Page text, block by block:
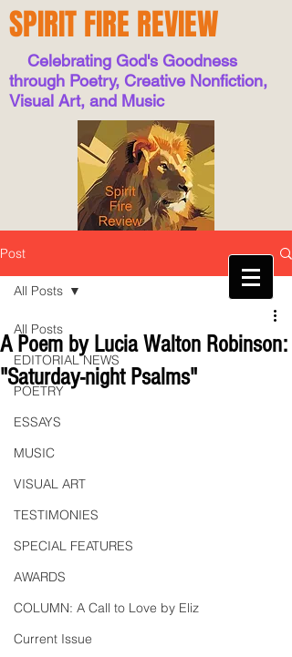
SPIRIT FIRE REVIEW
Celebrating God's Goodness
through Poetry, Creative Nonfiction,
Visual Art, and Music
Post
All Posts
EDITORIAL NEWS
POETRY
ESSAYS
MUSIC
VISUAL ART
TESTIMONIES
SPECIAL FEATURES
AWARDS
COLUMN: A Call to Love by Eliz
Current Issue
All Posts
A Poem by Lucia Walton Robinson:
"Saturday-night Psalms"